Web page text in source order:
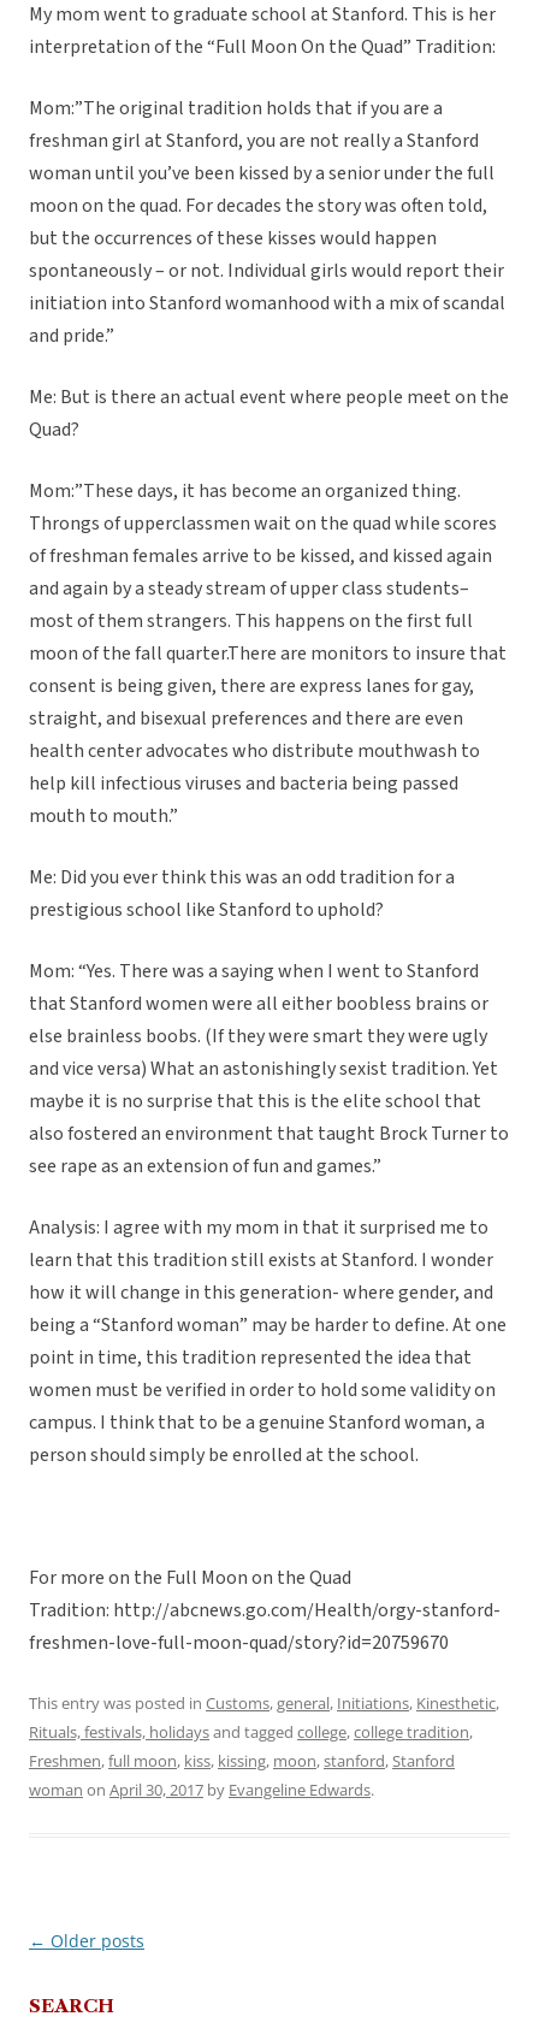
My mom went to graduate school at Stanford. This is her
interpretation of the “Full Moon On the Quad” Tradition:
Mom:”The original tradition holds that if you are a
freshman girl at Stanford, you are not really a Stanford
woman until you’ve been kissed by a senior under the full
moon on the quad. For decades the story was often told,
but the occurrences of these kisses would happen
spontaneously – or not. Individual girls would report their
initiation into Stanford womanhood with a mix of scandal
and pride.”
Me: But is there an actual event where people meet on the
Quad?
Mom:”These days, it has become an organized thing.
Throngs of upperclassmen wait on the quad while scores
of freshman females arrive to be kissed, and kissed again
and again by a steady stream of upper class students–
most of them strangers. This happens on the first full
moon of the fall quarter.There are monitors to insure that
consent is being given, there are express lanes for gay,
straight, and bisexual preferences and there are even
health center advocates who distribute mouthwash to
help kill infectious viruses and bacteria being passed
mouth to mouth.”
Me: Did you ever think this was an odd tradition for a
prestigious school like Stanford to uphold?
Mom: “Yes. There was a saying when I went to Stanford
that Stanford women were all either boobless brains or
else brainless boobs. (If they were smart they were ugly
and vice versa) What an astonishingly sexist tradition. Yet
maybe it is no surprise that this is the elite school that
also fostered an environment that taught Brock Turner to
see rape as an extension of fun and games.”
Analysis: I agree with my mom in that it surprised me to
learn that this tradition still exists at Stanford. I wonder
how it will change in this generation- where gender, and
being a “Stanford woman” may be harder to define. At one
point in time, this tradition represented the idea that
women must be verified in order to hold some validity on
campus. I think that to be a genuine Stanford woman, a
person should simply be enrolled at the school.
For more on the Full Moon on the Quad
Tradition: http://abcnews.go.com/Health/orgy-stanford-
freshmen-love-full-moon-quad/story?id=20759670
This entry was posted in Customs,general, Initiations, Kinesthetic,
Rituals, festivals, holidaysand tagged college,college tradition,
Freshmen,full moon, kiss, kissing, moon,stanford,Stanford
woman on April 30, 2017 by Evangeline Edwards.
Post
← Older posts
SEARCH